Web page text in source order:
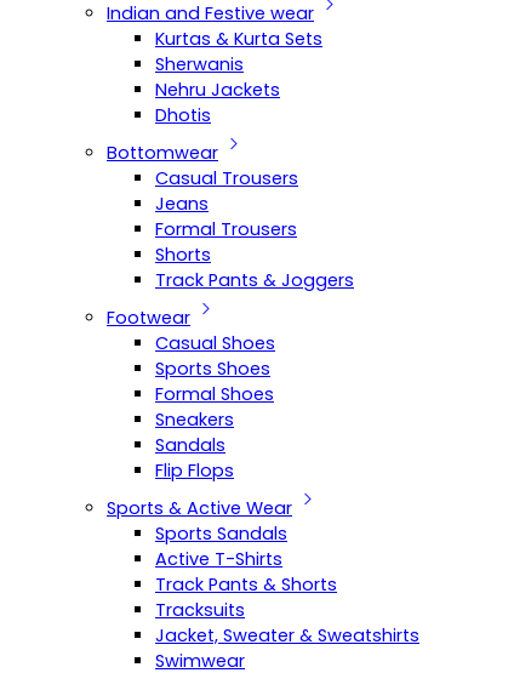
Indian and Festive wear
Kurtas & Kurta Sets
Sherwanis
Nehru Jackets
Dhotis
Bottomwear
Casual Trousers
Jeans
Formal Trousers
Shorts
Track Pants & Joggers
Footwear
Casual Shoes
Sports Shoes
Formal Shoes
Sneakers
Sandals
Flip Flops
Sports & Active Wear
Sports Sandals
Active T-Shirts
Track Pants & Shorts
Tracksuits
Jacket, Sweater & Sweatshirts
Swimwear